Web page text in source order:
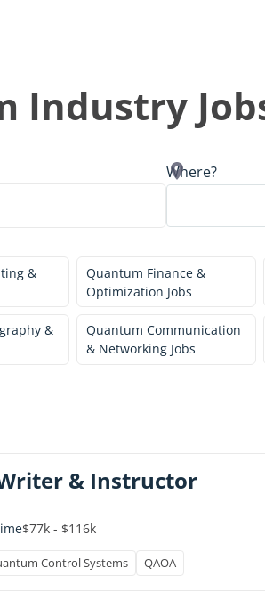
Industry
Where?
&
Quantum Finance &
Optimization Jobs
&
Quantum Communication
& Networking Jobs
& Instructor
$77k - $116k
Control Systems QAOA